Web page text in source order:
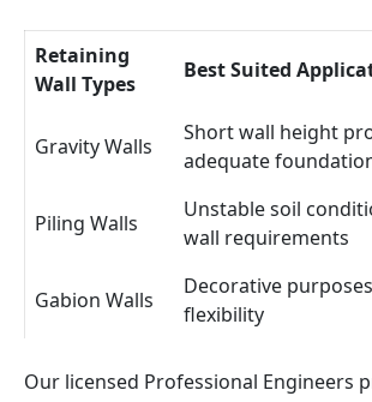
Retaining
Wall Types
Best Suited
Gravity Walls
Short wall height
adequate
Piling Walls
Unstable soil
wall requirements
Gabion Walls
Decorative
flexibility
Our licensed Professional Engineers